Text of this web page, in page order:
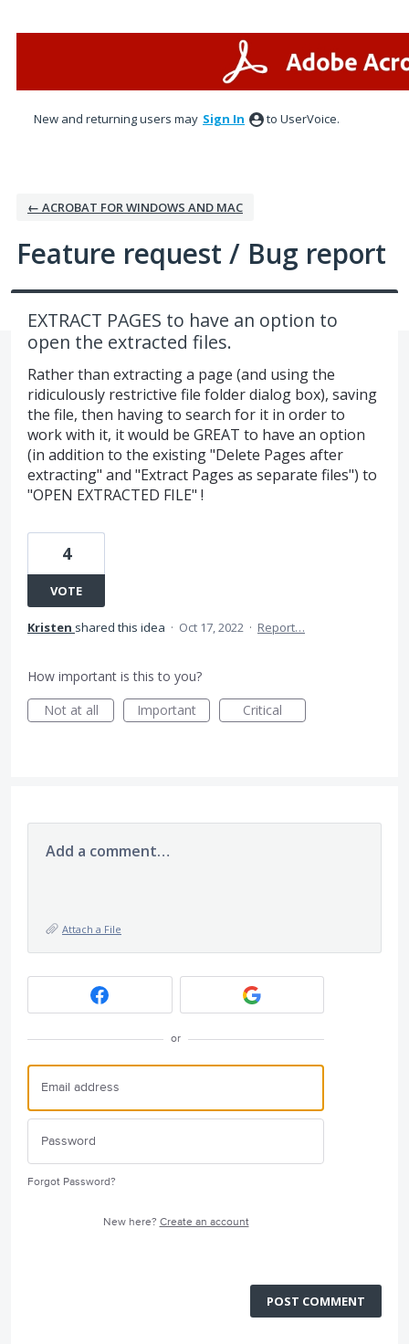
New and returning users may Sign In to UserVoice.
← ACROBAT FOR WINDOWS AND MAC
Feature request / Bug report
EXTRACT PAGES to have an option to
open the extracted files.
Rather than extracting a page (and using the
ridiculously restrictive file folder dialog box), saving
the file, then having to search for it in order to
work with it, it would be GREAT to have an option
(in addition to the existing "Delete Pages after
extracting" and "Extract Pages as separate files") to
"OPEN EXTRACTED FILE" !
4
VOTE
Kristen shared this idea · Oct 17, 2022 · Report…
How important is this to you?
Not at all
Important Critical
Add a comment…
Attach a File
or
Forgot Password?
New here? Create an account
POST COMMENT